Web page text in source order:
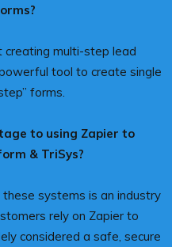
creating multi-step lead
tool to create single
forms.
to using Zapier to
& TriSys?
systems is an industry
rely on Zapier to
considered a safe, secure